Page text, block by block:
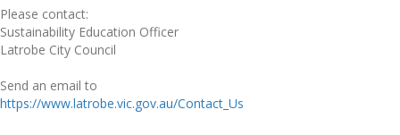
Please contact:
Sustainability Education Officer
Latrobe City Council
Send an email to
https://www.latrobe.vic.gov.au/Contact_Us